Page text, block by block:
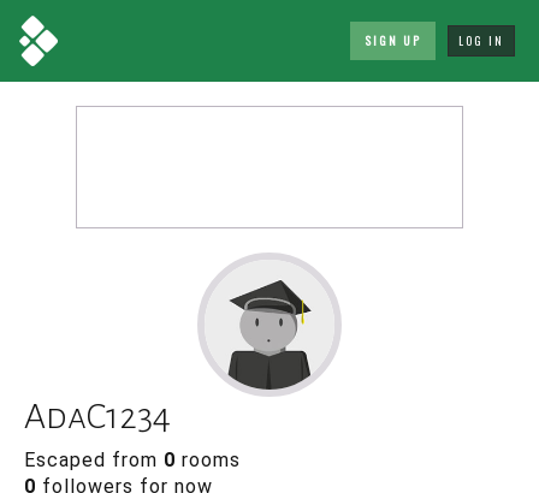
SIGN UP LOG IN
AdaC1234
Escaped from 0 rooms
0 followers for now